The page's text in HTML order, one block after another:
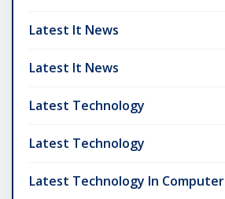
Latest It News
Latest It News
Latest Technology
Latest Technology
Latest Technology In Computer